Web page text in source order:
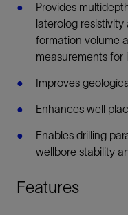
Provides
laterolog
formation volume
measurements for
Improves
Enhances well
Enables drilling
wellbore stability
Features